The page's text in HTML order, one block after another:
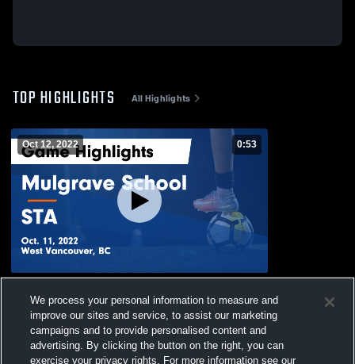
TOP HIGHLIGHTS All Highlights
Oct 12, 2022 0:53
- Oct. 11, 2022
Views
We process your personal information to measure and
improve our sites and service, to assist our marketing
campaigns and to provide personalised content and
advertising. By clicking the button on the right, you can
exercise your privacy rights. For more information see our